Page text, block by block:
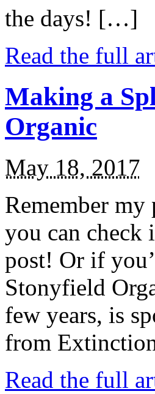
the days! […]
Read the full
Making a
Organic
May 18, 2017
Remember
you can check
post! Or if
Stonyfield
few years, is
from
Read the full